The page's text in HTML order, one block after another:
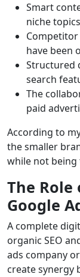
Smart
niche
have been
Structured
search
The
paid
According to
the smaller
while not being
The Role
Google
A complete
organic SEO
ads company
create synergy